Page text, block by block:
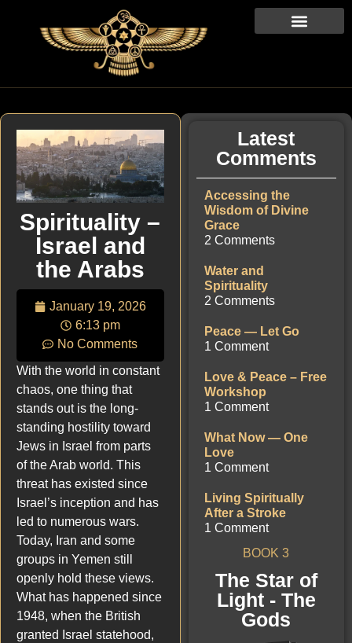
Spirituality –
Israel and
the Arabs
January 19, 2026
6:13 pm
No Comments
With the world in constant
chaos, one thing that
stands out is the long-
standing hostility toward
Jews in Israel from parts
of the Arab world. This
threat has existed since
Israel’s inception and has
led to numerous wars.
Today, Iran and some
groups in Yemen still
openly hold these views.
What has happened since
1948, when the British
granted Israel statehood,
Latest
Comments
Accessing the
Wisdom of Divine
Grace
2 Comments
Water and
Spirituality
2 Comments
Peace — Let Go
1 Comment
Love & Peace – Free
Workshop
1 Comment
What Now — One
Love
1 Comment
Living Spiritually
After a Stroke
1 Comment
BOOK 3
The Star of
Light - The
Gods